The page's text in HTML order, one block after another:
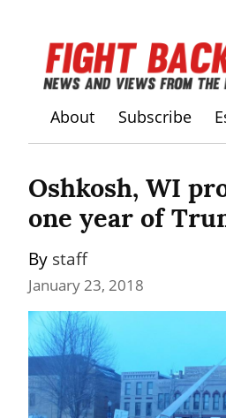
About Subscribe
Oshkosh, WI
one year of
By staff
January 23, 2018